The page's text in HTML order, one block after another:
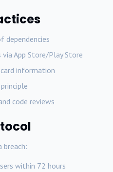
dependencies
App Store/Play Store
information
code reviews
within 72 hours